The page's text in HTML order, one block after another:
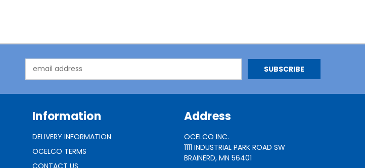
Address
Information
DELIVERY INFORMATION
OCELCO TERMS
CONTACT US
Address
OCELCO INC.
1111 INDUSTRIAL PARK ROAD SW
BRAINERD, MN 56401